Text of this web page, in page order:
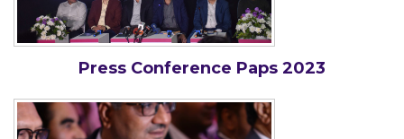
Press Conference Paps 2023